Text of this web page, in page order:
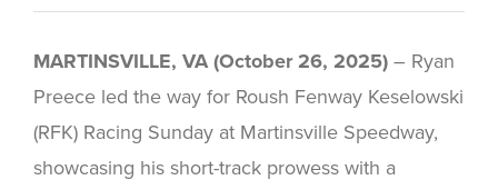
MARTINSVILLE, VA (October 26, 2025) – Ryan
Preece led the way for Roush Fenway Keselowski
(RFK) Racing Sunday at Martinsville Speedway,
showcasing his short-track prowess with a